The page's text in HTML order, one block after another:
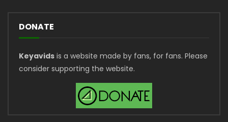
DONATE
Keyavids is a website made by fans, for fans. Please
consider supporting the website.